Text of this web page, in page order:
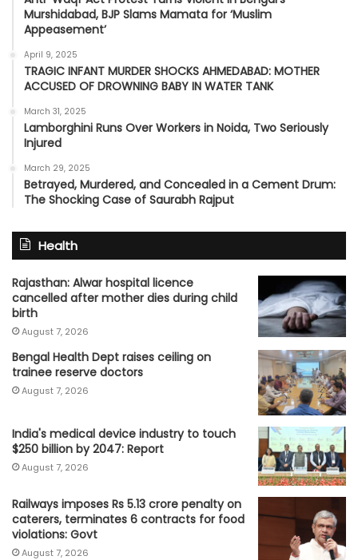
Murshidabad, BJP Slams Mamata for ‘Muslim
Appeasement’
April 9, 2025
TRAGIC INFANT MURDER SHOCKS AHMEDABAD: MOTHER
ACCUSED OF DROWNING BABY IN WATER TANK
March 31, 2025
Lamborghini Runs Over Workers in Noida, Two Seriously
Injured
March 29, 2025
Betrayed, Murdered, and Concealed in a Cement Drum:
The Shocking Case of Saurabh Rajput
Health
Rajasthan: Alwar hospital licence
cancelled after mother dies during child
birth
August 7, 2026
Bengal Health Dept raises ceiling on
trainee reserve doctors
August 7, 2026
India's medical device industry to touch
$250 billion by 2047: Report
August 7, 2026
Railways imposes Rs 5.13 crore penalty on
caterers, terminates 6 contracts for food
violations: Govt
August 7, 2026